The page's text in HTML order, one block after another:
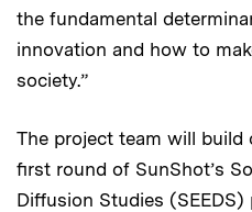
the fundamental
innovation and how to
society.”
The project team will build
first round of SunShot’s
Diffusion Studies